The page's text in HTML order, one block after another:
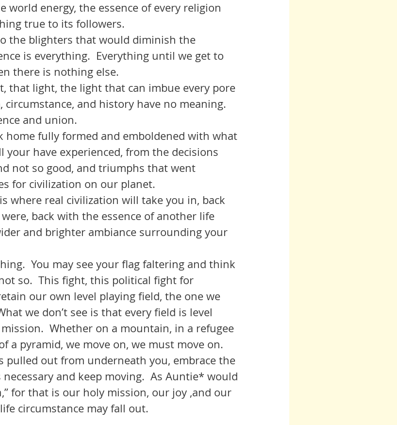
world energy, the essence of every religion
true to its followers.
blighters that would diminish the
is everything.  Everything until we get to
there is nothing else.
light, the light that can imbue every pore
and history have no meaning.
and union.
your have experienced, from the decisions
not so good, and triumphs that went
for civilization on our planet.
back with the essence of another life
and brighter ambiance surrounding your
You may see your flag faltering and think
so.  This fight, this political fight for
our own level playing field, the one we
we don’t see is that every field is level
Whether on a mountain, in a refugee
a pyramid, we move on, we must move on.
out from underneath you, embrace the
and keep moving.  As Auntie* would
for that is our holy mission, our joy ,and our
circumstance may fall out.